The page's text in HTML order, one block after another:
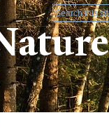
Skip to
main
content